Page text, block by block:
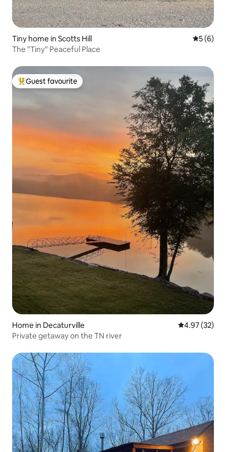
Tiny home in Scotts Hill 5 out of
5 (6)
The "Tiny" Peaceful Place
Top guest favourite
Guest favourite
Home in Decaturville 4.97 out of 5
4.97 (32)
Private getaway on the TN river